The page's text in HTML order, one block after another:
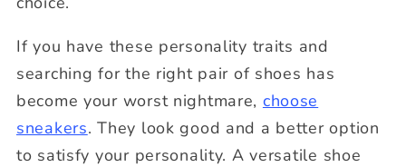
If you have these personality traits and
searching for the right pair of shoes has
become your worst nightmare, choose
sneakers. They look good and a better option
to satisfy your personality. A versatile shoe